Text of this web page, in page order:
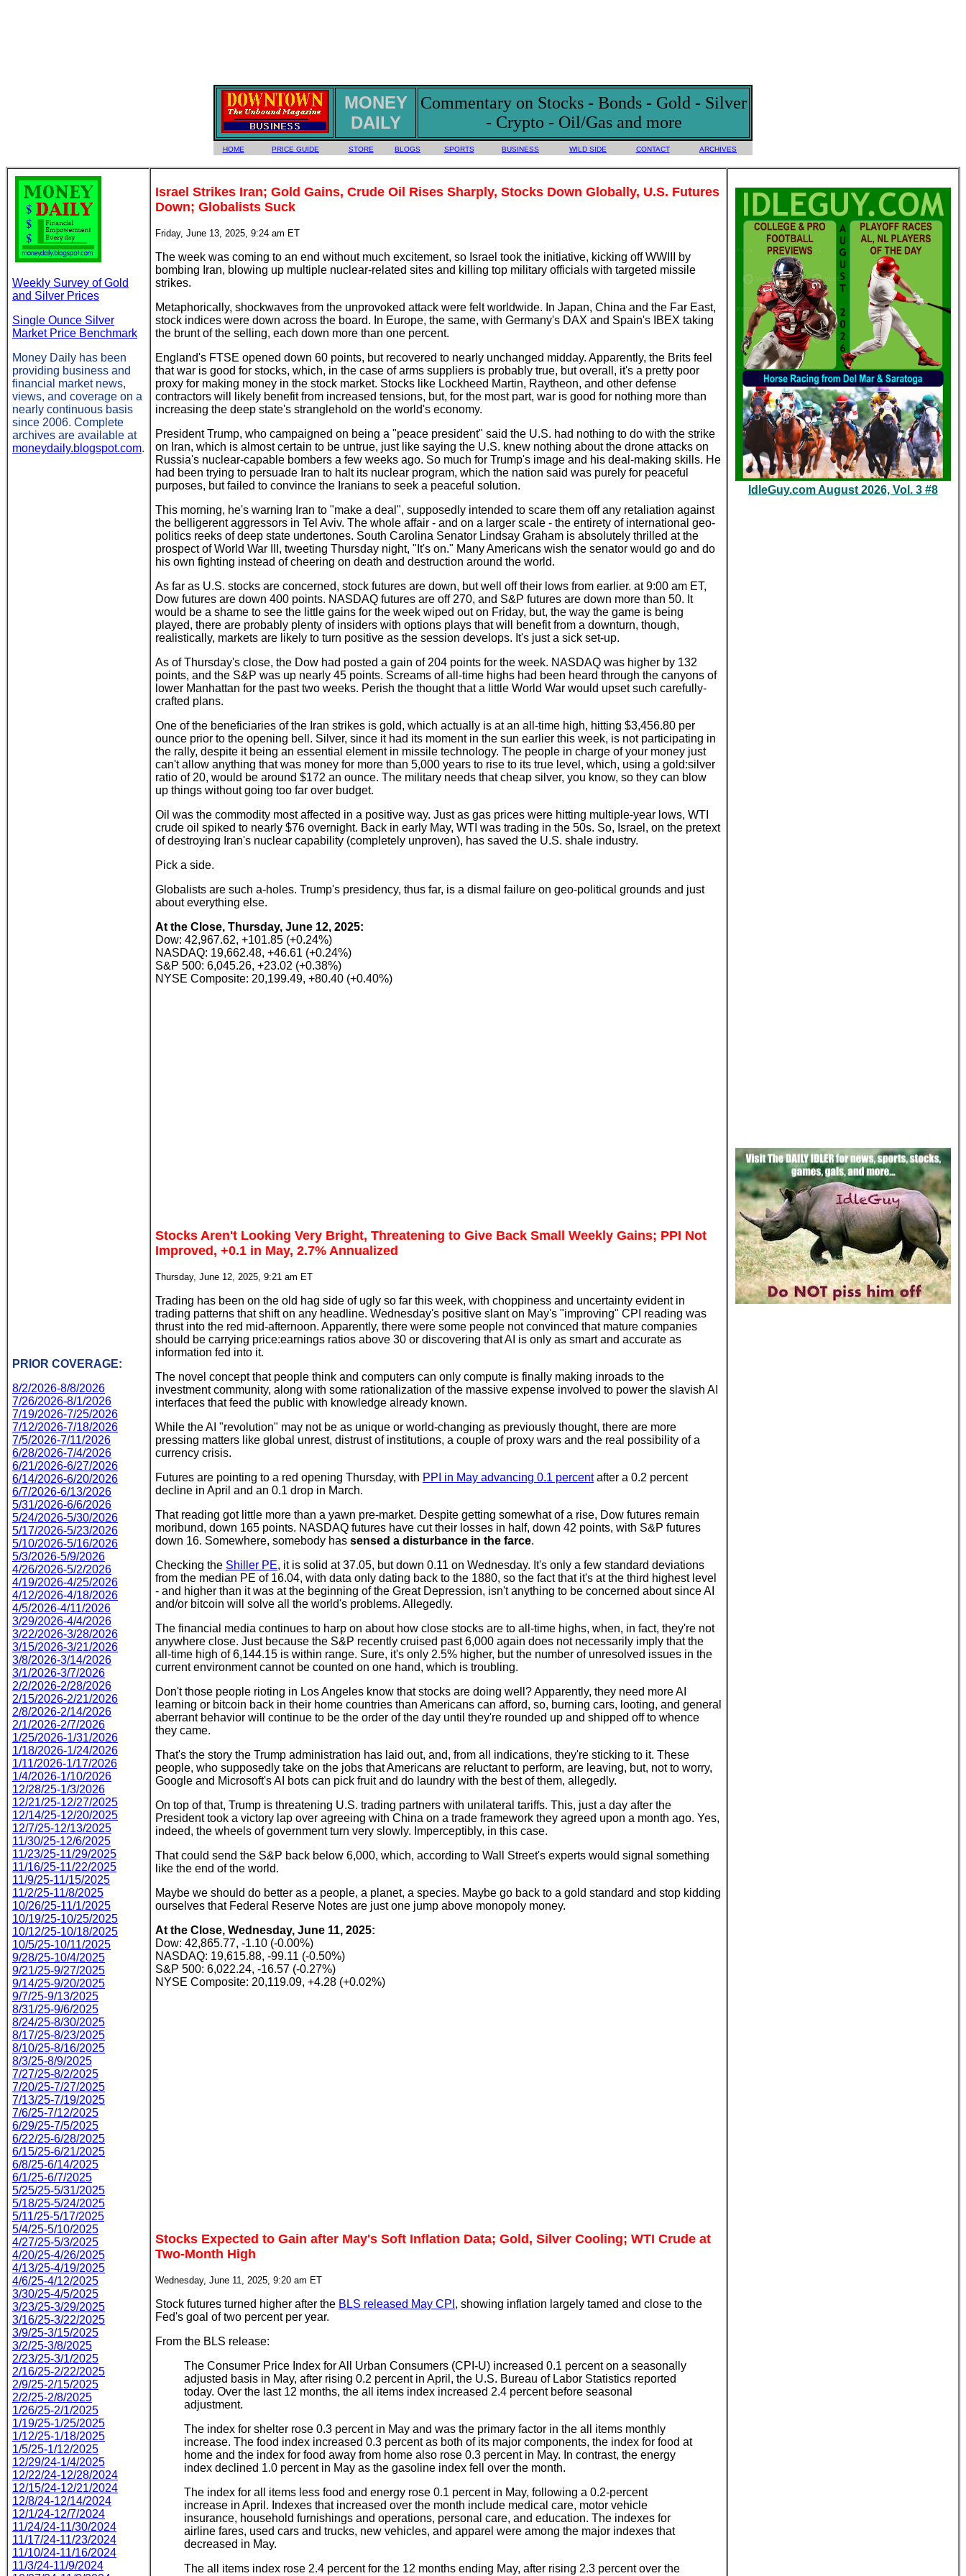
MONEY
DAILY
Commentary on Stocks - Bonds - Gold - Silver
- Crypto - Oil/Gas and more
HOME PRICE GUIDE STORE BLOGS SPORTS BUSINESS WILD SIDE CONTACT ARCHIVES
Weekly Survey of Gold
and Silver Prices
Single Ounce Silver
Market Price Benchmark
Money Daily has been
providing business and
financial market news,
views, and coverage on a
nearly continuous basis
since 2006. Complete
archives are available at
moneydaily.blogspot.com.
PRIOR COVERAGE:
8/2/2026-8/8/2026
7/26/2026-8/1/2026
7/19/2026-7/25/2026
7/12/2026-7/18/2026
7/5/2026-7/11/2026
6/28/2026-7/4/2026
6/21/2026-6/27/2026
6/14/2026-6/20/2026
6/7/2026-6/13/2026
5/31/2026-6/6/2026
5/24/2026-5/30/2026
5/17/2026-5/23/2026
5/10/2026-5/16/2026
5/3/2026-5/9/2026
4/26/2026-5/2/2026
4/19/2026-4/25/2026
4/12/2026-4/18/2026
4/5/2026-4/11/2026
3/29/2026-4/4/2026
3/22/2026-3/28/2026
3/15/2026-3/21/2026
3/8/2026-3/14/2026
3/1/2026-3/7/2026
2/2/2026-2/28/2026
2/15/2026-2/21/2026
2/8/2026-2/14/2026
2/1/2026-2/7/2026
1/25/2026-1/31/2026
1/18/2026-1/24/2026
1/11/2026-1/17/2026
1/4/2026-1/10/2026
12/28/25-1/3/2026
12/21/25-12/27/2025
12/14/25-12/20/2025
12/7/25-12/13/2025
11/30/25-12/6/2025
11/23/25-11/29/2025
11/16/25-11/22/2025
11/9/25-11/15/2025
11/2/25-11/8/2025
10/26/25-11/1/2025
10/19/25-10/25/2025
10/12/25-10/18/2025
10/5/25-10/11/2025
9/28/25-10/4/2025
9/21/25-9/27/2025
9/14/25-9/20/2025
9/7/25-9/13/2025
8/31/25-9/6/2025
8/24/25-8/30/2025
8/17/25-8/23/2025
8/10/25-8/16/2025
8/3/25-8/9/2025
7/27/25-8/2/2025
7/20/25-7/27/2025
7/13/25-7/19/2025
7/6/25-7/12/2025
6/29/25-7/5/2025
6/22/25-6/28/2025
6/15/25-6/21/2025
6/8/25-6/14/2025
6/1/25-6/7/2025
5/25/25-5/31/2025
5/18/25-5/24/2025
5/11/25-5/17/2025
5/4/25-5/10/2025
4/27/25-5/3/2025
4/20/25-4/26/2025
4/13/25-4/19/2025
4/6/25-4/12/2025
3/30/25-4/5/2025
3/23/25-3/29/2025
3/16/25-3/22/2025
3/9/25-3/15/2025
3/2/25-3/8/2025
2/23/25-3/1/2025
2/16/25-2/22/2025
2/9/25-2/15/2025
2/2/25-2/8/2025
1/26/25-2/1/2025
1/19/25-1/25/2025
1/12/25-1/18/2025
1/5/25-1/12/2025
12/29/24-1/4/2025
12/22/24-12/28/2024
12/15/24-12/21/2024
12/8/24-12/14/2024
12/1/24-12/7/2024
11/24/24-11/30/2024
11/17/24-11/23/2024
11/10/24-11/16/2024
11/3/24-11/9/2024
Israel Strikes Iran; Gold Gains, Crude Oil Rises Sharply, Stocks Down Globally, U.S. Futures
Down; Globalists Suck
Friday, June 13, 2025, 9:24 am ET
The week was coming to an end without much excitement, so Israel took the initiative, kicking off WWIII by
bombing Iran, blowing up multiple nuclear-related sites and killing top military officials with targeted missile
strikes.
Metaphorically, shockwaves from the unprovoked attack were felt worldwide. In Japan, China and the Far East,
stock indices were down across the board. In Europe, the same, with Germany's DAX and Spain's IBEX taking
the brunt of the selling, each down more than one percent.
England's FTSE opened down 60 points, but recovered to nearly unchanged midday. Apparently, the Brits feel
that war is good for stocks, which, in the case of arms suppliers is probably true, but overall, it's a pretty poor
proxy for making money in the stock market. Stocks like Lockheed Martin, Raytheon, and other defense
contractors will likely benefit from increased tensions, but, for the most part, war is good for nothing more than
increasing the deep state's stranglehold on the world's economy.
President Trump, who campaigned on being a "peace president" said the U.S. had nothing to do with the strike
on Iran, which is almost certain to be untrue, just like saying the U.S. knew nothing about the drone attacks on
Russia's nuclear-capable bombers a few weeks ago. So much for Trump's image and his deal-making skills. He
had been trying to persuade Iran to halt its nuclear program, which the nation said was purely for peaceful
purposes, but failed to convince the Iranians to seek a peaceful solution.
This morning, he's warning Iran to "make a deal", supposedly intended to scare them off any retaliation against
the belligerent aggressors in Tel Aviv. The whole affair - and on a larger scale - the entirety of international geo-
politics reeks of deep state undertones. South Carolina Senator Lindsay Graham is absolutely thrilled at the
prospect of World War III, tweeting Thursday night, "It's on." Many Americans wish the senator would go and do
his own fighting instead of cheering on death and destruction around the world.
As far as U.S. stocks are concerned, stock futures are down, but well off their lows from earlier. at 9:00 am ET,
Dow futures are down 400 points. NASDAQ futures are off 270, and S&P futures are down more than 50. It
would be a shame to see the little gains for the week wiped out on Friday, but, the way the game is being
played, there are probably plenty of insiders with options plays that will benefit from a downturn, though,
realistically, markets are likely to turn positive as the session develops. It's just a sick set-up.
As of Thursday's close, the Dow had posted a gain of 204 points for the week. NASDAQ was higher by 132
points, and the S&P was up nearly 45 points. Screams of all-time highs had been heard through the canyons of
lower Manhattan for the past two weeks. Perish the thought that a little World War would upset such carefully-
crafted plans.
One of the beneficiaries of the Iran strikes is gold, which actually is at an all-time high, hitting $3,456.80 per
ounce prior to the opening bell. Silver, since it had its moment in the sun earlier this week, is not participating in
the rally, despite it being an essential element in missile technology. The people in charge of your money just
can't allow anything that was money for more than 5,000 years to rise to its true level, which, using a gold:silver
ratio of 20, would be around $172 an ounce. The military needs that cheap silver, you know, so they can blow
up things without going too far over budget.
Oil was the commodity most affected in a positive way. Just as gas prices were hitting multiple-year lows, WTI
crude oil spiked to nearly $76 overnight. Back in early May, WTI was trading in the 50s. So, Israel, on the pretext
of destroying Iran's nuclear capability (completely unproven), has saved the U.S. shale industry.
Pick a side.
Globalists are such a-holes. Trump's presidency, thus far, is a dismal failure on geo-political grounds and just
about everything else.
At the Close, Thursday, June 12, 2025:
Dow: 42,967.62, +101.85 (+0.24%)
NASDAQ: 19,662.48, +46.61 (+0.24%)
S&P 500: 6,045.26, +23.02 (+0.38%)
NYSE Composite: 20,199.49, +80.40 (+0.40%)
Stocks Aren't Looking Very Bright, Threatening to Give Back Small Weekly Gains; PPI Not
Improved, +0.1 in May, 2.7% Annualized
Thursday, June 12, 2025, 9:21 am ET
Trading has been on the old hag side of ugly so far this week, with choppiness and uncertainty evident in
trading patterns that shift on any headline. Wednesday's positive slant on May's "improving" CPI reading was
thrust into the red mid-afternoon. Apparently, there were some people not convinced that mature companies
should be carrying price:earnings ratios above 30 or discovering that AI is only as smart and accurate as
information fed into it.
The novel concept that people think and computers can only compute is finally making inroads to the
investment community, along with some rationalization of the massive expense involved to power the slavish AI
interfaces that feed the public with knowledge already known.
While the AI "revolution" may not be as unique or world-changing as previously thought, there are more
pressing matters like global unrest, distrust of institutions, a couple of proxy wars and the real possibility of a
currency crisis.
Futures are pointing to a red opening Thursday, with PPI in May advancing 0.1 percentafter a 0.2 percent
decline in April and an 0.1 drop in March.
That reading got little more than a yawn pre-market. Despite getting somewhat of a rise, Dow futures remain
moribund, down 165 points. NASDAQ futures have cut their losses in half, down 42 points, with S&P futures
down 16. Somewhere, somebody has sensed a disturbance in the farce.
Checking the Shiller PE, it is solid at 37.05, but down 0.11 on Wednesday. It's only a few standard deviations
from the median PE of 16.04, with data only dating back to the 1880, so the fact that it's at the third highest level
- and higher than it was at the beginning of the Great Depression, isn't anything to be concerned about since AI
and/or bitcoin will solve all the world's problems. Allegedly.
The financial media continues to harp on about how close stocks are to all-time highs, when, in fact, they're not
anywhere close. Just because the S&P recently cruised past 6,000 again does not necessarily imply that the
all-time high of 6,144.15 is within range. Sure, it's only 2.5% higher, but the number of unresolved issues in the
current environment cannot be counted on one hand, which is troubling.
Don't those people rioting in Los Angeles know that stocks are doing well? Apparently, they need more AI
learning or bitcoin back in their home countries than Americans can afford, so, burning cars, looting, and general
aberrant behavior will continue to be the order of the day until they're rounded up and shipped off to whence
they came.
That's the story the Trump administration has laid out, and, from all indications, they're sticking to it. These
people, who supposedly take on the jobs that Americans are reluctant to perform, are leaving, but, not to worry,
Google and Microsoft's AI bots can pick fruit and do laundry with the best of them, allegedly.
On top of that, Trump is threatening U.S. trading partners with unilateral tariffs. This, just a day after the
President took a victory lap over agreeing with China on a trade framework they agreed upon a month ago. Yes,
indeed, the wheels of government turn very slowly. Imperceptibly, in this case.
That could send the S&P back below 6,000, which, according to Wall Street's experts would signal something
like the end of the world.
Maybe we should do better as a people, a planet, a species. Maybe go back to a gold standard and stop kidding
ourselves that Federal Reserve Notes are just one jump above monopoly money.
At the Close, Wednesday, June 11, 2025:
Dow: 42,865.77, -1.10 (-0.00%)
NASDAQ: 19,615.88, -99.11 (-0.50%)
S&P 500: 6,022.24, -16.57 (-0.27%)
NYSE Composite: 20,119.09, +4.28 (+0.02%)
Stocks Expected to Gain after May's Soft Inflation Data; Gold, Silver Cooling; WTI Crude at
Two-Month High
Wednesday, June 11, 2025, 9:20 am ET
Stock futures turned higher after the BLS released May CPI , showing inflation largely tamed and close to the
Fed's goal of two percent per year.
From the BLS release:
The Consumer Price Index for All Urban Consumers (CPI-U) increased 0.1 percent on a seasonally
adjusted basis in May, after rising 0.2 percent in April, the U.S. Bureau of Labor Statistics reported
today. Over the last 12 months, the all items index increased 2.4 percent before seasonal
adjustment.
The index for shelter rose 0.3 percent in May and was the primary factor in the all items monthly
increase. The food index increased 0.3 percent as both of its major components, the index for food at
home and the index for food away from home also rose 0.3 percent in May. In contrast, the energy
index declined 1.0 percent in May as the gasoline index fell over the month.
The index for all items less food and energy rose 0.1 percent in May, following a 0.2-percent
increase in April. Indexes that increased over the month include medical care, motor vehicle
insurance, household furnishings and operations, personal care, and education. The indexes for
airline fares, used cars and trucks, new vehicles, and apparel were among the major indexes that
decreased in May.
The all items index rose 2.4 percent for the 12 months ending May, after rising 2.3 percent over the
IdleGuy.com August 2026, Vol. 3 #8